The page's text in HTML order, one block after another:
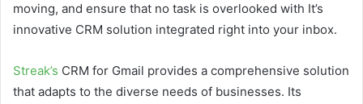
moving, and ensure that no task is overlooked with It’s
innovative CRM solution integrated right into your inbox.
Streak’s CRM for Gmail provides a comprehensive solution
that adapts to the diverse needs of businesses. Its